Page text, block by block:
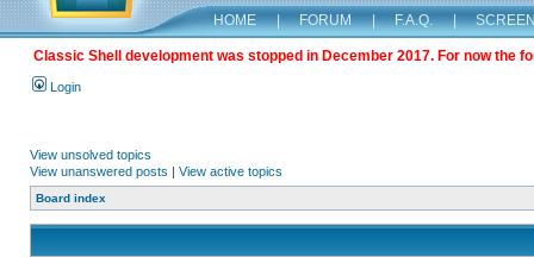
HOME | FORUM | F.A.Q. |
Classic Shell development was stopped in December 2017. For now the
Login
View unsolved topics
View unanswered posts | View active topics
Board index